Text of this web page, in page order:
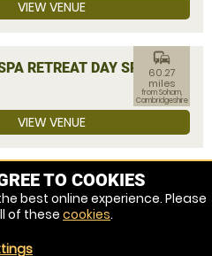
VIEW VENUE
RETREAT DAY SPA
commute
60.27
miles
from Soham,
Cambridgeshire
VIEW VENUE
TO COOKIES
best online experience. Please
of these cookies.